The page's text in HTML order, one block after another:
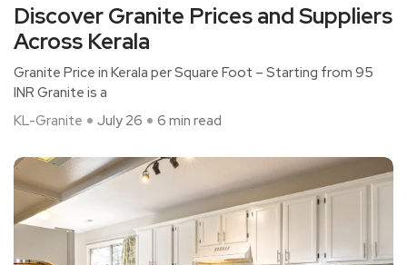
Discover Granite Prices and Suppliers
Across Kerala
Granite Price in Kerala per Square Foot – Starting from 95
INR Granite is a
KL-Granite
July 26 6 min read